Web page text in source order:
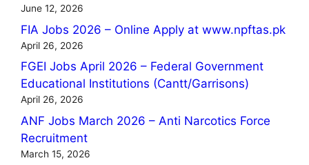
June 12, 2026
FIA Jobs 2026 – Online Apply at www.npftas.pk
April 26, 2026
FGEI Jobs April 2026 – Federal Government
Educational Institutions (Cantt/Garrisons)
April 26, 2026
ANF Jobs March 2026 – Anti Narcotics Force
Recruitment
March 15, 2026